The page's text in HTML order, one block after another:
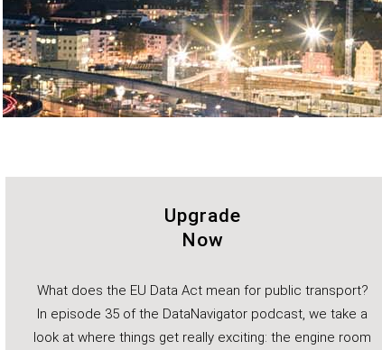
Upgrade
Now
What does the EU Data Act mean for public transport?
In episode 35 of the DataNavigator podcast, we take a
look at where things get really exciting: the engine room